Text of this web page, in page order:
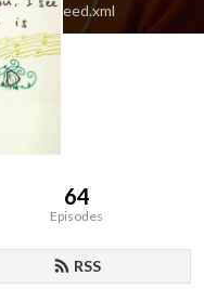
feed.xml
64
Episodes
RSS